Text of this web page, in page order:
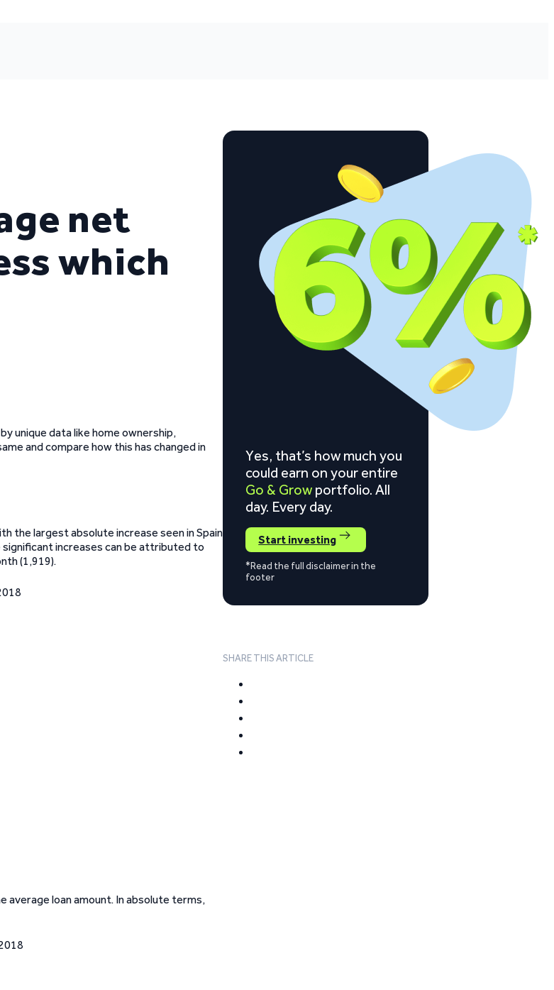
net
which
unique data like home ownership,
and compare how this has changed in
the largest absolute increase seen in Spain
significant increases can be attributed to
(1,919).
average loan amount. In absolute terms,
Yes, that’s how much you
could earn on your entire
Go & Grow portfolio. All
day. Every day.
Start investing
*Read the full disclaimer in the
footer
SHARE THIS ARTICLE